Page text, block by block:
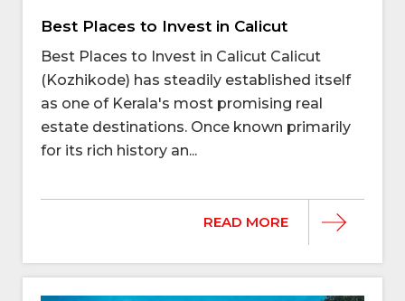
Best Places to Invest in Calicut
Best Places to Invest in Calicut Calicut
(Kozhikode) has steadily established itself
as one of Kerala's most promising real
estate destinations. Once known primarily
for its rich history an...
READ MORE